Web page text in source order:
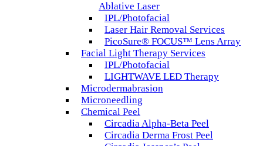
Ablative Laser
IPL/Photofacial
Laser Hair Removal Services
PicoSure® FOCUS™ Lens Array
Facial Light Therapy Services
IPL/Photofacial
LIGHTWAVE LED Therapy
Microdermabrasion
Microneedling
Chemical Peel
Circadia Alpha-Beta Peel
Circadia Derma Frost Peel